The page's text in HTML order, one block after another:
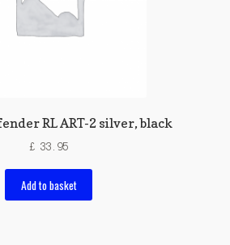
RL ART-2 silver, black
£33.95
Add to basket